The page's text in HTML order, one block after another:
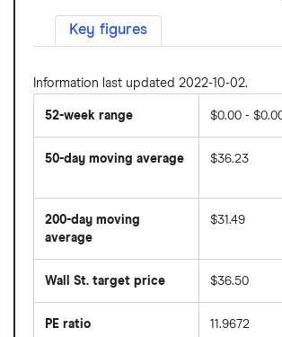
Key figures
Information last updated 2022-10-02.
52-week range $0.00 -
50-day moving average
average
price
over
last
50
days
$36.23
200-day moving
average
average
price
$31.49
Wall St. target price $36.50
PE ratio 11.9672